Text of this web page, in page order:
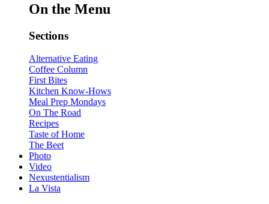
On the Menu
Sections
Alternative Eating
Coffee Column
First Bites
Kitchen Know-Hows
Meal Prep Mondays
On The Road
Recipes
Taste of Home
The Beet
Photo
Video
Nexustentialism
La Vista